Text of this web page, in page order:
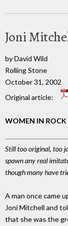
Joni
by David Wild
Rolling Stone
October 31, 2002
Original article:
WOMEN IN ROCK
Still too original, too
spawn any real
though many have
A man once came
Joni Mitchell and
that she was the